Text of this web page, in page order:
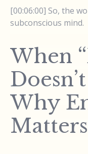
[00:06:00] So, the
subconscious mind.
When
Why